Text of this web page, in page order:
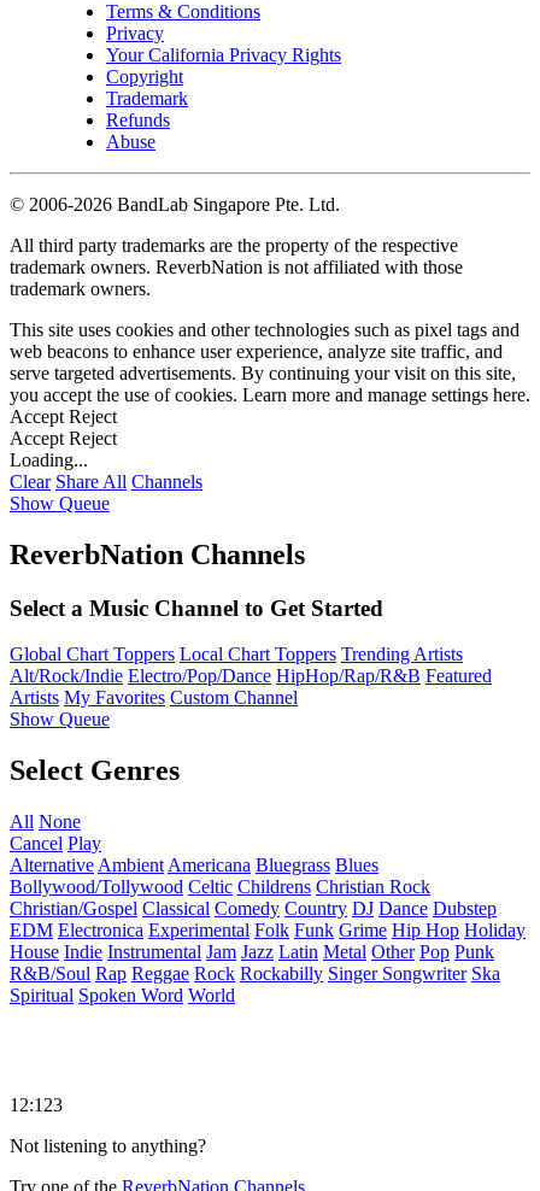
Terms & Conditions
Privacy
Your California Privacy Rights
Copyright
Trademark
Refunds
Abuse
© 2006-2026 BandLab Singapore Pte. Ltd.
All third party trademarks are the property of the respective
trademark owners. ReverbNation is not affiliated with those
trademark owners.
This site uses cookies and other technologies such as pixel tags and
web beacons to enhance user experience, analyze site traffic, and
serve targeted advertisements. By continuing your visit on this site,
you accept the use of cookies. Learn more and manage settings here.
Accept Reject
Accept Reject
Loading...
Clear Share All Channels
Show Queue
ReverbNation Channels
Select a Music Channel to Get Started
Global Chart Toppers Local Chart Toppers Trending Artists
Alt/Rock/Indie Electro/Pop/Dance HipHop/Rap/R&B Featured
Artists My Favorites Custom Channel
Show Queue
Select Genres
All None
Cancel Play
Alternative Ambient Americana Bluegrass Blues
Bollywood/Tollywood Celtic Childrens Christian Rock
Christian/Gospel Classical Comedy Country DJ Dance Dubstep
EDM Electronica Experimental Folk Funk Grime Hip Hop Holiday
House Indie Instrumental Jam Jazz Latin Metal Other Pop Punk
R&B/Soul Rap Reggae Rock Rockabilly Singer Songwriter Ska
Spiritual Spoken Word World
12:123
Not listening to anything?